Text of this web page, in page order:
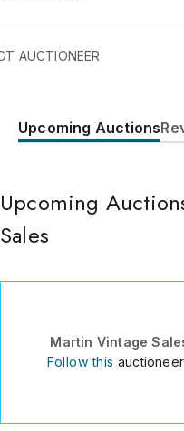
AUCTIONEER
Upcoming Auctions
Upcoming
Sales
Martin Vintage
Follow this